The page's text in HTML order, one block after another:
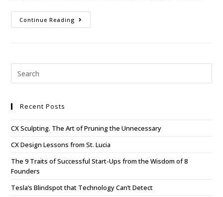
Continue Reading
Recent Posts
CX Sculpting. The Art of Pruning the Unnecessary
CX Design Lessons from St. Lucia
The 9 Traits of Successful Start-Ups from the Wisdom of 8
Founders
Tesla’s Blindspot that Technology Can’t Detect